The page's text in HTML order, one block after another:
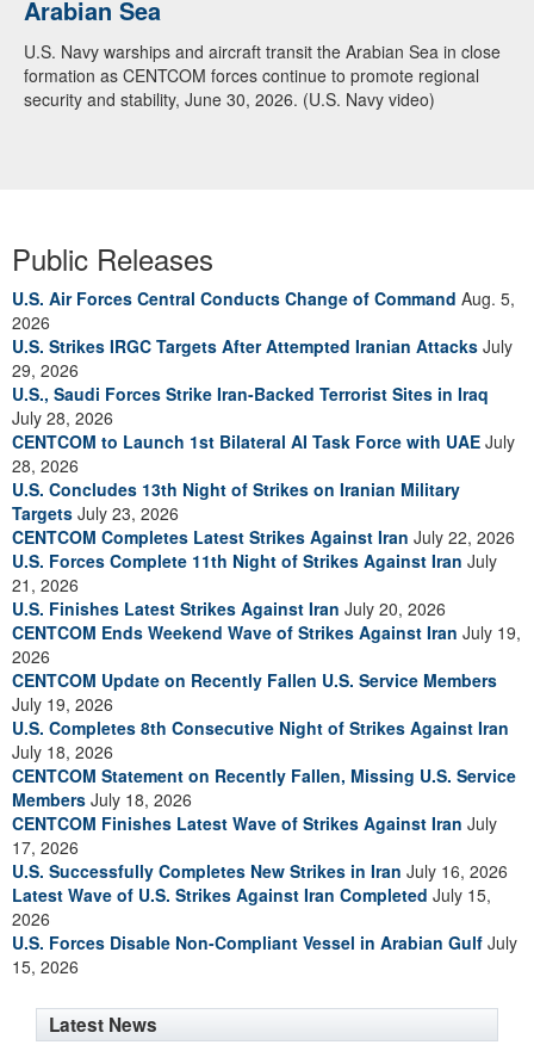
Arabian Sea
U.S. Navy warships and aircraft transit the Arabian Sea in close
formation as CENTCOM forces continue to promote regional
security and stability, June 30, 2026. (U.S. Navy video)
Public Releases
U.S. Air Forces Central Conducts Change of Command Aug. 5,
2026
U.S. Strikes IRGC Targets After Attempted Iranian Attacks July
29, 2026
U.S., Saudi Forces Strike Iran-Backed Terrorist Sites in Iraq
July 28, 2026
CENTCOM to Launch 1st Bilateral AI Task Force with UAE July
28, 2026
U.S. Concludes 13th Night of Strikes on Iranian Military
Targets July 23, 2026
CENTCOM Completes Latest Strikes Against Iran July 22, 2026
U.S. Forces Complete 11th Night of Strikes Against Iran July
21, 2026
U.S. Finishes Latest Strikes Against Iran July 20, 2026
CENTCOM Ends Weekend Wave of Strikes Against Iran July 19,
2026
CENTCOM Update on Recently Fallen U.S. Service Members
July 19, 2026
U.S. Completes 8th Consecutive Night of Strikes Against Iran
July 18, 2026
CENTCOM Statement on Recently Fallen, Missing U.S. Service
Members July 18, 2026
CENTCOM Finishes Latest Wave of Strikes Against Iran July
17, 2026
U.S. Successfully Completes New Strikes in Iran July 16, 2026
Latest Wave of U.S. Strikes Against Iran Completed July 15,
2026
U.S. Forces Disable Non-Compliant Vessel in Arabian Gulf July
15, 2026
Latest News